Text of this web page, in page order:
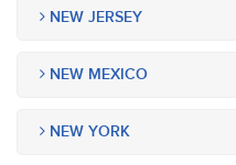
NEW JERSEY
NEW MEXICO
NEW YORK